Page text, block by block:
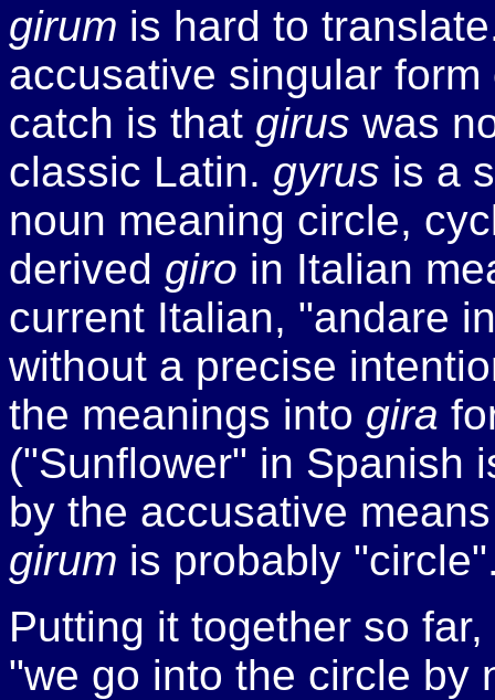
girum is hard to
accusative singular
catch is that girus was
classic Latin. gyrus is a
noun meaning circle,
derived giro in Italian
current Italian, "andare
without a precise
the meanings into gira
("Sunflower" in Spanish
by the accusative
girum is probably
Putting it together so far,
"we go into the circle by